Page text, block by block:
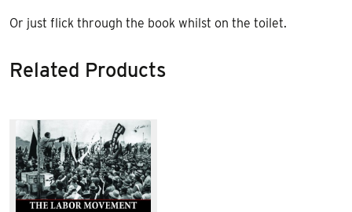
Or just flick through the book whilst on the toilet.
Related Products